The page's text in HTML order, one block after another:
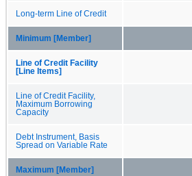
Long-term Line of Credit
Minimum [Member]
Line of Credit Facility
[Line Items]
Line of Credit Facility,
Maximum Borrowing
Capacity
Debt Instrument, Basis
Spread on Variable Rate
Maximum [Member]